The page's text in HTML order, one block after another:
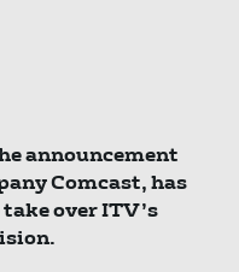
announcement
Comcast, has
over ITV’s